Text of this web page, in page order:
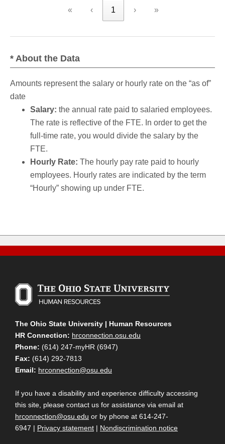
« ‹ 1 › »
* About the Data
Amounts represent the salary or hourly rate on the “as of”
date
Salary: the annual rate paid to salaried employees.
The rate is reflective of the FTE. In order to get the
full-time rate, you would divide the salary by the
FTE.
Hourly Rate: The hourly pay rate paid to hourly
employees. Hourly rates are indicated by the term
“Hourly” showing up under FTE.
The Ohio State University | Human Resources
HR Connection: hrconnection.osu.edu
Phone: (614) 247-myHR (6947)
Fax: (614) 292-7813
Email: hrconnection@osu.edu
If you have a disability and experience difficulty accessing
this site, please contact us for assistance via email at
hrconnection@osu.edu or by phone at 614-247-
6947 | Privacy statement | Nondiscrimination notice